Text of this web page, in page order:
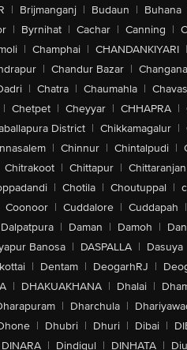
| Brijmanganj | Budaun | Buhana
| Byrnihat | Cachar | Canning |
| Champhai | CHANDANKIYARI |
| Chandur Bazar |
| Chatra | Chaumahla |
| Chetpet | Cheyyar | CHHAPRA |
District | Chikkamagalur |
| Chinnur | Chintalpudi |
Chitrakoot | Chittapur | Chittaranjan
| Chotila | Choutuppal |
Coonoor | Cuddalore | Cuddapah |
Dalpatpura | Daman | Damoh |
Banosa | DASPALLA | Dasuya
| Dentam | DeogarhRJ |
| DHAKUAKHANA | Dhalai |
| Dharchula |
| Dhubri | Dhuri | Dibai |
DINARA | Dindigul | DINHATA | Diu